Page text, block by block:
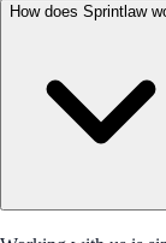
How does Sprintlaw